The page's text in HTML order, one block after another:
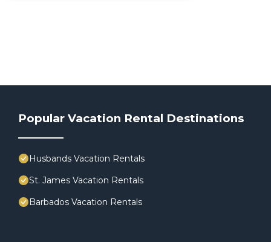
Popular Vacation Rental Destinations
Husbands Vacation Rentals
St. James Vacation Rentals
Barbados Vacation Rentals